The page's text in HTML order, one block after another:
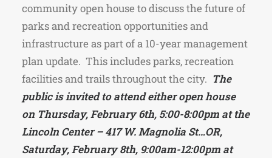
community open house to discuss the future of
parks and recreation opportunities and
infrastructure as part of a 10-year management
plan update. This includes parks, recreation
facilities and trails throughout the city. The
public is invited to attend either open house
on Thursday, February 6th, 5:00-8:00pm at the
Lincoln Center – 417 W. Magnolia St…OR,
Saturday, February 8th, 9:00am-12:00pm at